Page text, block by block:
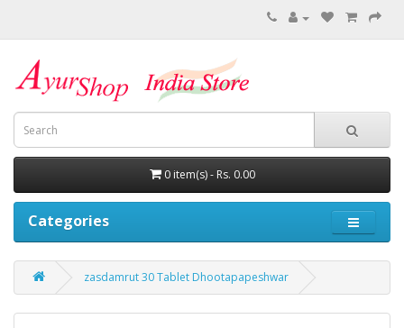
0 item(s) - Rs. 0.00
Categories
zasdamrut 30 Tablet Dhootapapeshwar